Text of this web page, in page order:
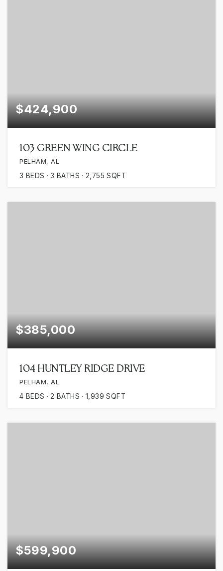
$424,900
103 GREEN WING CIRCLE
PELHAM, AL
3 BEDS 3 BATHS 2,755 SQFT
$385,000
104 HUNTLEY RIDGE DRIVE
PELHAM, AL
4 BEDS 2 BATHS 1,939 SQFT
$599,900